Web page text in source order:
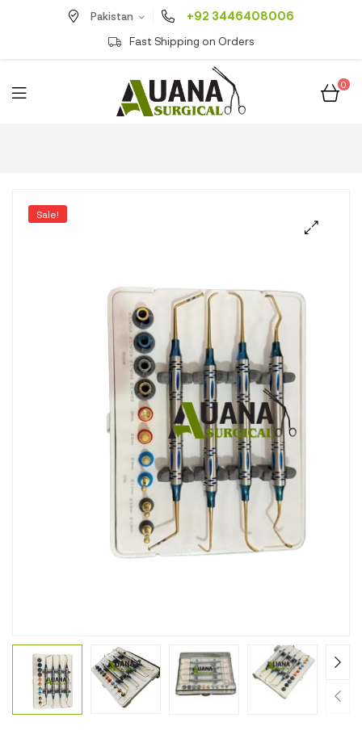
Pakistan +92 3446408006
Fast Shipping on Orders
0
Sale!